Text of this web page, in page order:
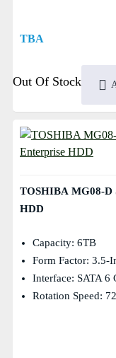
TBA
Out Of Stock
TOSHIBA MG08-D
HDD
Capacity: 6TB
Form Factor: 3.5-
Interface: SATA 6
Rotation Speed: